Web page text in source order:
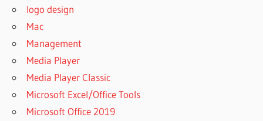
5.0
FILE
RECOVERY
logo design
Mac
Management
Media Player
Media Player Classic
Microsoft Excel/Office Tools
Microsoft Office 2019